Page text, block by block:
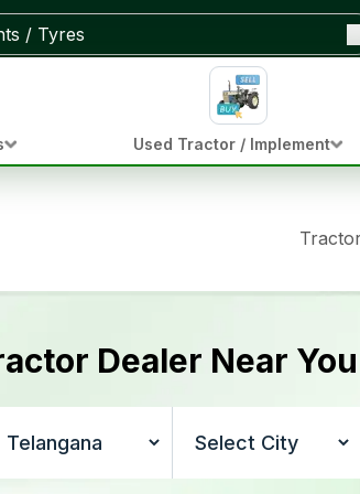
Used Tractor / Implement
Dealer Near You